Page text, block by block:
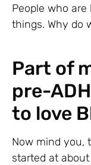
People who
things. Why do
Part of
pre-
to love
Now mind you,
started at about